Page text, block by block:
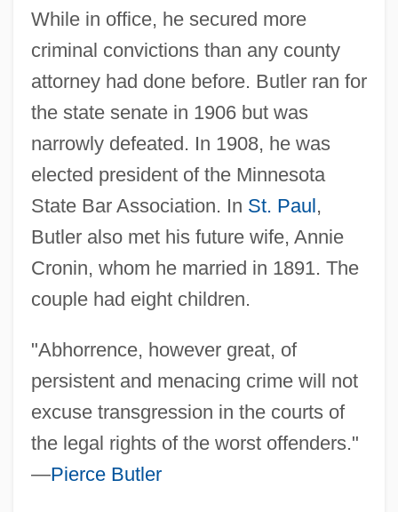
While in office, he secured more
criminal convictions than any county
attorney had done before. Butler ran for
the state senate in 1906 but was
narrowly defeated. In 1908, he was
elected president of the Minnesota
State Bar Association. In St. Paul,
Butler also met his future wife, Annie
Cronin, whom he married in 1891. The
couple had eight children.
"Abhorrence, however great, of
persistent and menacing crime will not
excuse transgression in the courts of
the legal rights of the worst offenders."
—Pierce Butler